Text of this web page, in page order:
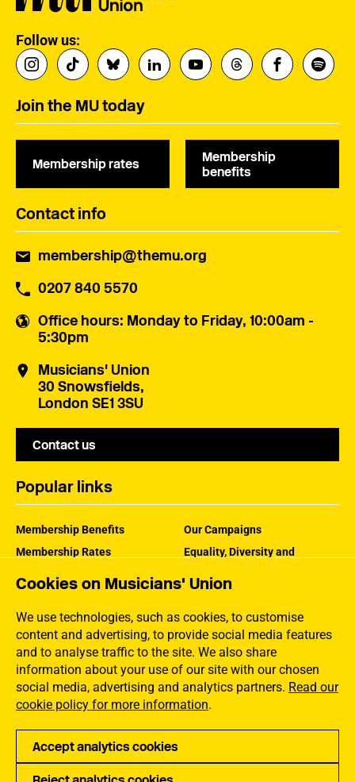
Cookies on Musicians' Union
We use technologies, such as cookies, to customise
content and advertising, to provide social media features
and to analyse traffic to the site. We also share
information about your use of our site with our chosen
social media, advertising and analytics partners. Read our
cookie policy for more information.
Accept analytics cookies
Follow us:
Join the MU today
Membership rates
Membership
benefits
Contact info
membership@themu.org
0207 840 5570
Office hours: Monday to Friday, 10:00am -
5:30pm
Musicians' Union
30 Snowsfields,
London SE1 3SU
Contact us
Popular links
Membership Benefits
Membership Rates
Our Campaigns
Equality, Diversity and
How the MU Works
Jargon Buster